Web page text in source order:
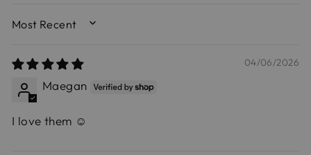
SORT BY
04/06/2026
Maegan
I love them ☺️